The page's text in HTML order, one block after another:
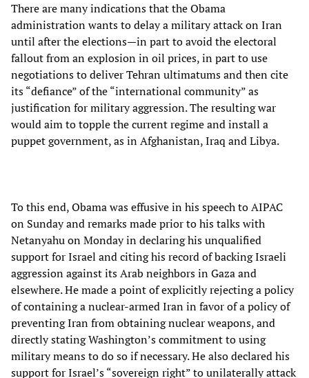
There are many indications that the Obama
administration wants to delay a military attack on Iran
until after the elections—in part to avoid the electoral
fallout from an explosion in oil prices, in part to use
negotiations to deliver Tehran ultimatums and then cite
its “defiance” of the “international community” as
justification for military aggression. The resulting war
would aim to topple the current regime and install a
puppet government, as in Afghanistan, Iraq and Libya.
To this end, Obama was effusive in his speech to AIPAC
on Sunday and remarks made prior to his talks with
Netanyahu on Monday in declaring his unqualified
support for Israel and citing his record of backing Israeli
aggression against its Arab neighbors in Gaza and
elsewhere. He made a point of explicitly rejecting a policy
of containing a nuclear-armed Iran in favor of a policy of
preventing Iran from obtaining nuclear weapons, and
directly stating Washington’s commitment to using
military means to do so if necessary. He also declared his
support for Israel’s “sovereign right” to unilaterally attack